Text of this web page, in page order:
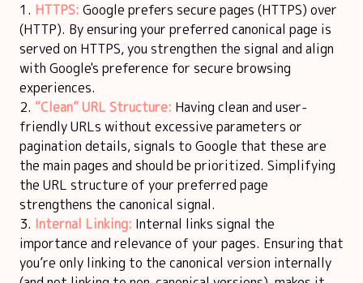
HTTPS: Google prefers secure pages (HTTPS) over
(HTTP). By ensuring your preferred canonical page is
served on HTTPS, you strengthen the signal and align
with Google's preference for secure browsing
experiences.
“Clean” URL Structure: Having clean and user-
friendly URLs without excessive parameters or
pagination details, signals to Google that these are
the main pages and should be prioritized. Simplifying
the URL structure of your preferred page
strengthens the canonical signal.
Internal Linking: Internal links signal the
importance and relevance of your pages. Ensuring that
you’re only linking to the canonical version internally